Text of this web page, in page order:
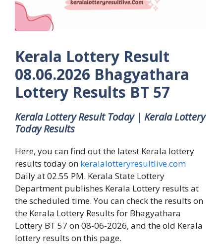
Kerala Lottery Result
08.06.2026 Bhagyathara
Lottery Results BT 57
Kerala Lottery Result Today | Kerala Lottery
Today Results
Here, you can find out the latest Kerala lottery
results today on keralalotteryresultlive.com
Daily at 02.55 PM. Kerala State Lottery
Department publishes Kerala Lottery results at
the scheduled time. You can check the results on
the Kerala Lottery Results for Bhagyathara
Lottery BT 57 on 08-06-2026, and the old Kerala
lottery results on this page.